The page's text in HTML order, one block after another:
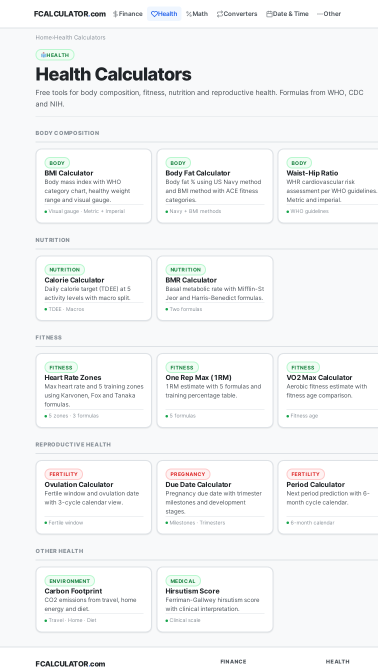
FCALCULATOR.com Finance Health Math Converters Date & Time Other
Home›Health Calculators
HEALTH
Health Calculators
Free tools for body composition, fitness, nutrition and reproductive health. Formulas from WHO, CDC
and NIH.
BODY COMPOSITION
BODY
BMI Calculator
Body mass index with WHO
category chart, healthy weight
range and visual gauge.
Visual gauge · Metric + Imperial
BODY
Body Fat Calculator
Body fat % using US Navy method
and BMI method with ACE fitness
categories.
Navy + BMI methods
BODY
Waist-Hip Ratio
WHR cardiovascular risk
assessment per WHO guidelines.
Metric and imperial.
WHO guidelines
NUTRITION
NUTRITION
Calorie Calculator
Daily calorie target (TDEE) at 5
activity levels with macro split.
TDEE · Macros
NUTRITION
BMR Calculator
Basal metabolic rate with Mifflin-St
Jeor and Harris-Benedict formulas.
Two formulas
FITNESS
FITNESS
Heart Rate Zones
Max heart rate and 5 training zones
using Karvonen, Fox and Tanaka
formulas.
5 zones · 3 formulas
FITNESS
One Rep Max (1RM)
1RM estimate with 5 formulas and
training percentage table.
5 formulas
FITNESS
VO2 Max Calculator
Aerobic fitness estimate with
fitness age comparison.
Fitness age
REPRODUCTIVE HEALTH
FERTILITY
Ovulation Calculator
Fertile window and ovulation date
with 3-cycle calendar view.
Fertile window
PREGNANCY
Due Date Calculator
Pregnancy due date with trimester
milestones and development
stages.
Milestones · Trimesters
FERTILITY
Period Calculator
Next period prediction with 6-
month cycle calendar.
6-month calendar
OTHER HEALTH
ENVIRONMENT
Carbon Footprint
CO2 emissions from travel, home
energy and diet.
Travel · Home · Diet
MEDICAL
Hirsutism Score
Ferriman-Gallwey hirsutism score
with clinical interpretation.
Clinical scale
FCALCULATOR.com FINANCE HEALTH